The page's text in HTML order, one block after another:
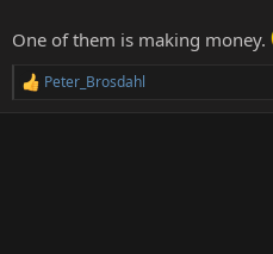
One of them is making money.
R
Peter_Brosdahl